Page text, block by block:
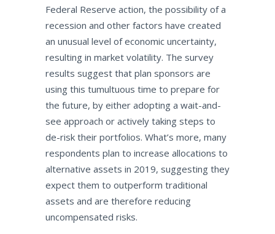
Federal Reserve action, the possibility of a
recession and other factors have created
an unusual level of economic uncertainty,
resulting in market volatility. The survey
results suggest that plan sponsors are
using this tumultuous time to prepare for
the future, by either adopting a wait-and-
see approach or actively taking steps to
de-risk their portfolios. What’s more, many
respondents plan to increase allocations to
alternative assets in 2019, suggesting they
expect them to outperform traditional
assets and are therefore reducing
uncompensated risks.